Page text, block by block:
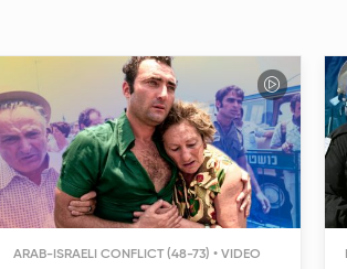
ARAB-ISRAELI CONFLICT (48-73)